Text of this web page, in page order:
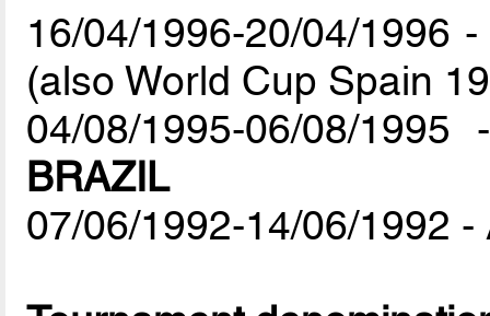
16/04/1996-20/04/1996
(also World Cup Spain
04/08/1995-06/08/
BRAZIL
07/06/1992-14/06/1992